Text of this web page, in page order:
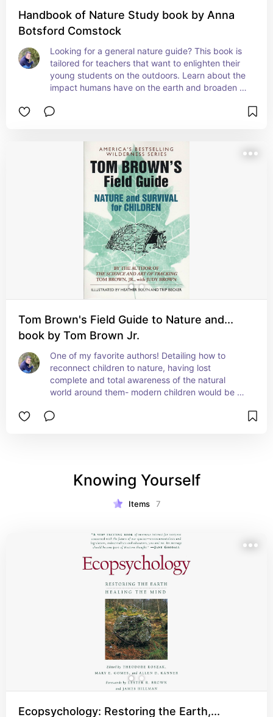
Handbook of Nature Study book by Anna
Botsford Comstock
Looking for a general nature guide? This book is
tailored for teachers that want to enlighten their
young students on the outdoors. Learn about the
impact humans have on the earth and broaden
Everything from leaf and bird identification, to
garnering both knowledge and a loving respect
for the natural world around you.
Tom Brown's Field Guide to Nature and...
book by Tom Brown Jr.
One of my favorite authors! Detailing how to
reconnect children to nature, having lost
complete and total awareness of the natural
world around them- modern children would be as
is for both. It will take you through just being
Knowing Yourself
Items 7
Ecopsychology: Restoring the Earth,...